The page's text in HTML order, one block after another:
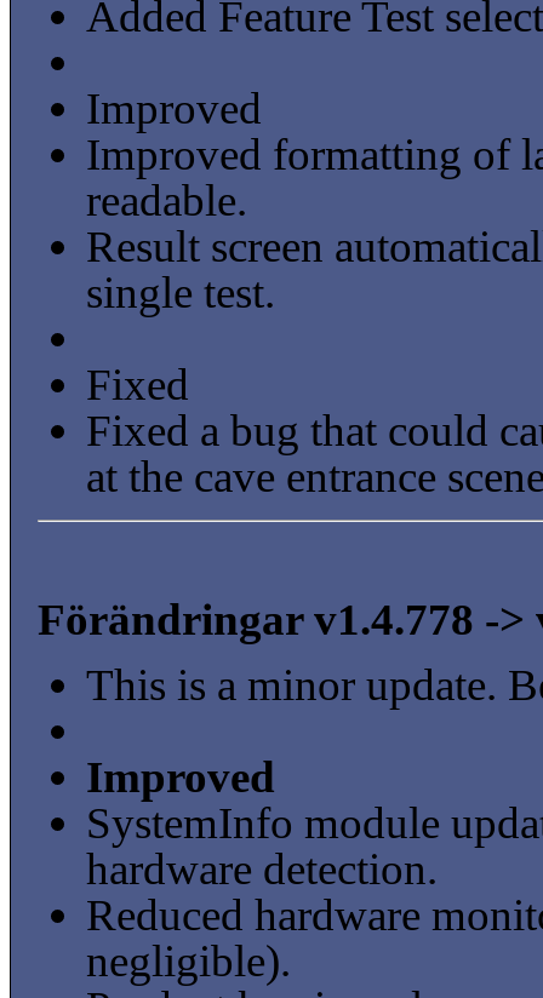
Added Feature Test
Improved
Improved formatting of
readable.
Result screen
single test.
Fixed
Fixed a bug that could
at the cave entrance
Förändringar v1.4.778 ->
This is a minor update.
Improved
SystemInfo module
hardware detection.
Reduced hardware
negligible).